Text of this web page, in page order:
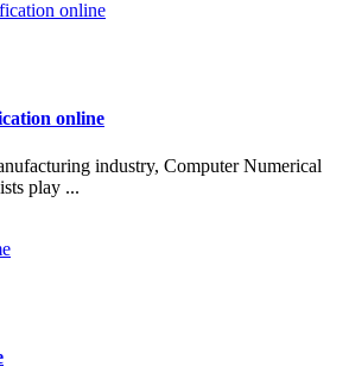
online
industry, Computer Numerical
play ...